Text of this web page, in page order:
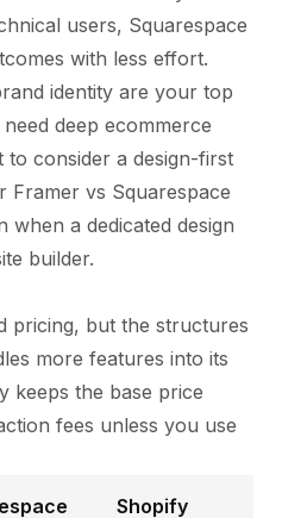
users, Squarespace
with less effort.
identity are your top
deep ecommerce
consider a design-first
Framer vs Squarespace
when a dedicated design
builder.
pricing, but the structures
more features into its
keeps the base price
fees unless you use
Shopify